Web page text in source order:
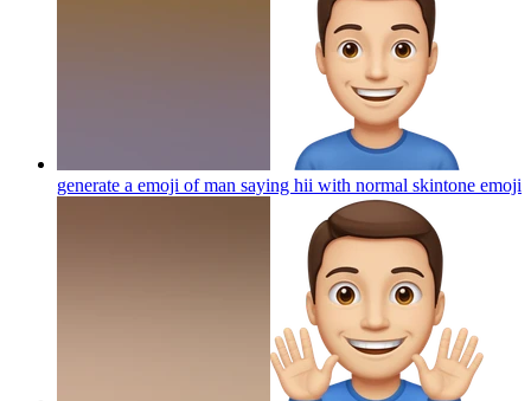
generate a emoji of man saying hii with normal skintone emoji